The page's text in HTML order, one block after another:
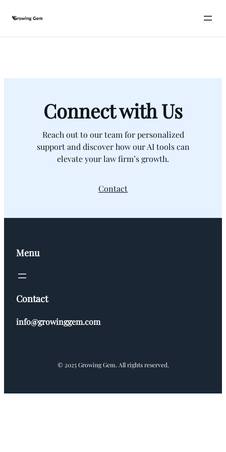
Connect with Us
Reach out to our team for personalized
support and discover how our AI tools can
elevate your law firm’s growth.
Contact
Menu
Contact
info@growinggem.com
© 2025 Growing Gem. All rights reserved.